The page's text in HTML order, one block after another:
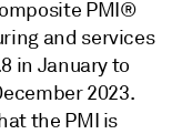
PMI®
and services
in January to
2023.
the PMI is